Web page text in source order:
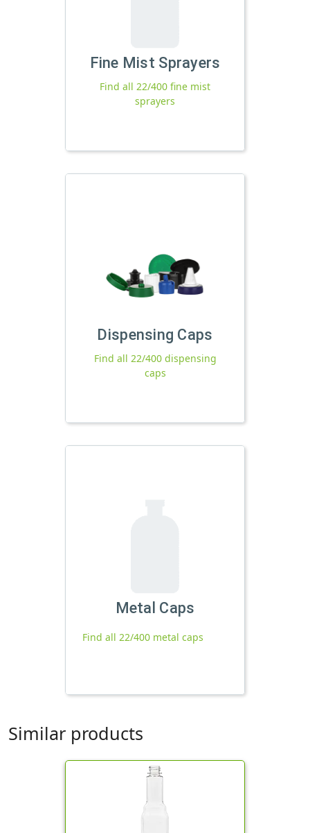
Fine Mist Sprayers
Find all 22/400 fine mist
sprayers
Dispensing Caps
Find all 22/400 dispensing
caps
Metal Caps
Find all 22/400 metal caps
Similar products